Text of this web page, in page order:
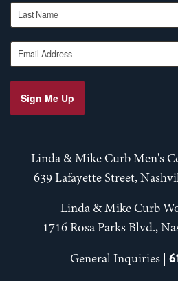
Last Name
Email Address
Sign Me Up
Linda & Mike Curb Men's
639 Lafayette Street,
Linda & Mike Curb
1716 Rosa Parks Blvd.,
General Inquiries |